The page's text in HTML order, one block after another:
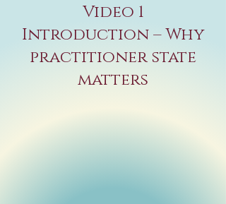
Video 1
Introduction – Why
practitioner state
matters